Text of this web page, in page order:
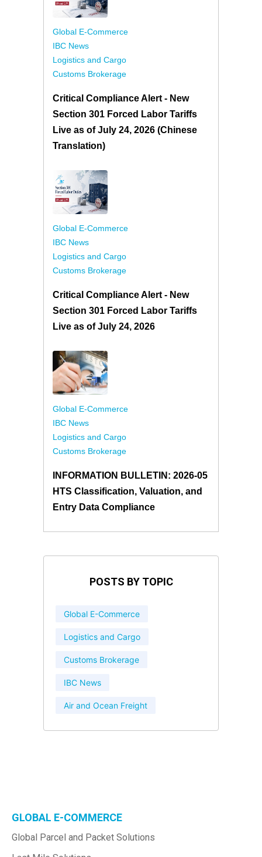
Global E-Commerce
IBC News
Logistics and Cargo
Customs Brokerage
Critical Compliance Alert - New
Section 301 Forced Labor Tariffs
Live as of July 24, 2026 (Chinese
Translation)
Global E-Commerce
IBC News
Logistics and Cargo
Customs Brokerage
Critical Compliance Alert - New
Section 301 Forced Labor Tariffs
Live as of July 24, 2026
Global E-Commerce
IBC News
Logistics and Cargo
Customs Brokerage
INFORMATION BULLETIN: 2026-05
HTS Classification, Valuation, and
Entry Data Compliance
POSTS BY TOPIC
Global E-Commerce
Logistics and Cargo
Customs Brokerage
IBC News
Air and Ocean Freight
GLOBAL E-COMMERCE
Global Parcel and Packet Solutions